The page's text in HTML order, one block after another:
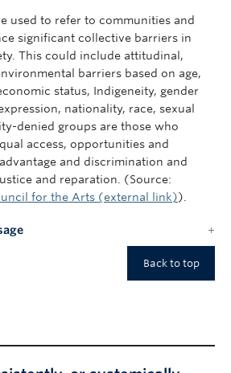
used to refer to communities and
significant collective barriers in
This could include attitudinal,
barriers based on age,
status, Indigeneity, gender
nationality, race, sexual
denied groups are those who
access, opportunities and
and discrimination and
and reparation. (Source:
for the Arts (external link)).
Back to top